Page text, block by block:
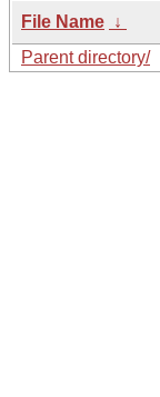
File Name ↓
Parent directory/